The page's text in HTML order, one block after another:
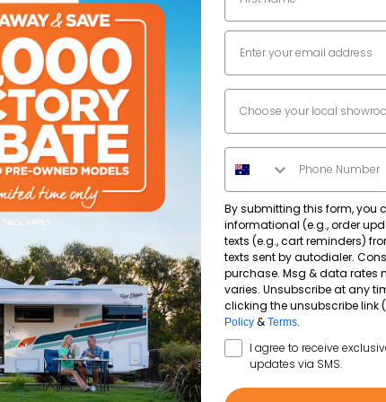
1933 mm
7100 mm
2955 mm
182,499 km
2.0Lt Turbo Diesel
Diesel
Yes
Yes
Email
Dealer Location
Phone Number
By submitting this form, you
informational (e.g., order
texts (e.g., cart reminders)
texts sent by autodialer.
purchase. Msg & data rates
varies. Unsubscribe at any
clicking the unsubscribe link
Policy & Terms.
SMS Opt In
I agree to receive
updates via SMS.